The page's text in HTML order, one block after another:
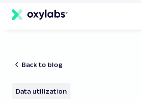
content
Back to blog
Data utilization